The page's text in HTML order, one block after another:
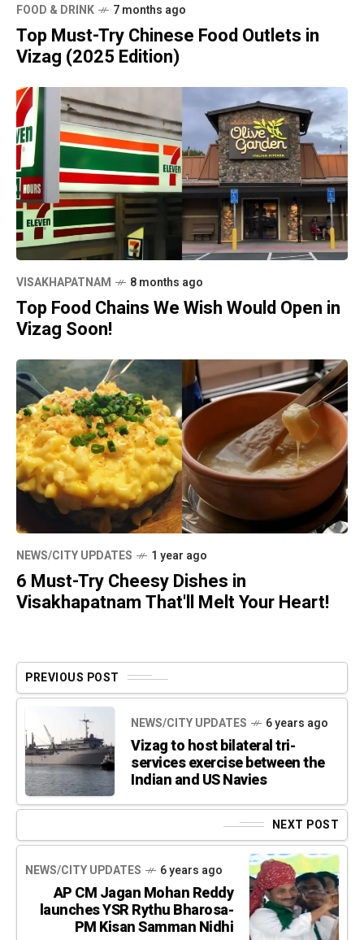
FOOD & DRINK 7 months ago
Top Must-Try Chinese Food Outlets in
Vizag (2025 Edition)
VISAKHAPATNAM 8 months ago
Top Food Chains We Wish Would Open in
Vizag Soon!
NEWS/CITY UPDATES 1 year ago
6 Must-Try Cheesy Dishes in
Visakhapatnam That'll Melt Your Heart!
PREVIOUS POST
NEWS/CITY UPDATES 6 years ago
Vizag to host bilateral tri-
services exercise between the
Indian and US Navies
NEXT POST
NEWS/CITY UPDATES 6 years ago
AP CM Jagan Mohan Reddy
launches YSR Rythu Bharosa-
PM Kisan Samman Nidhi